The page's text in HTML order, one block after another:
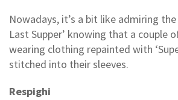
Nowadays, it’s a bit like admiring
Last Supper’ knowing that a couple
wearing clothing repainted with
stitched into their sleeves.
Respighi